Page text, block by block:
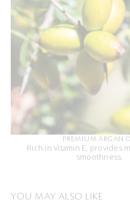
PREMIUM ARGAN
Rich in Vitamin E, provides
smoothness.
YOU MAY ALSO LIKE